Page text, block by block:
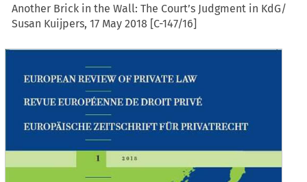
Another Brick in the Wall: The Court’s Judgment in KdG/
Susan Kuijpers, 17 May 2018 [C-147/16]